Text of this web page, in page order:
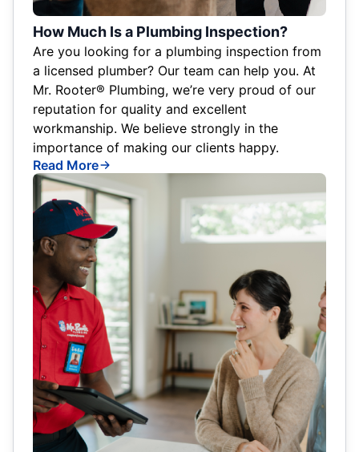
How Much Is a Plumbing Inspection?
Are you looking for a plumbing inspection from
a licensed plumber? Our team can help you. At
Mr. Rooter® Plumbing, we’re very proud of our
reputation for quality and excellent
workmanship. We believe strongly in the
importance of making our clients happy.
Read More